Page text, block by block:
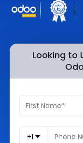
Looking to
+1